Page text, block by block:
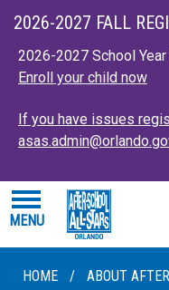
Skip to main content
2026-2027 FALL
2026-2027 School
Enroll your child now
If you have issues
MENU
HOME / ABOUT